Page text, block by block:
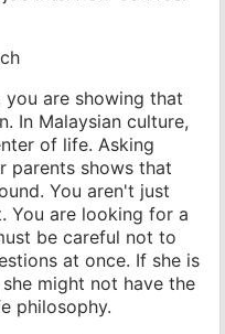
are showing that
In Malaysian culture,
of life. Asking
parents shows that
You aren't just
You are looking for a
be careful not to
at once. If she is
might not have the
philosophy.